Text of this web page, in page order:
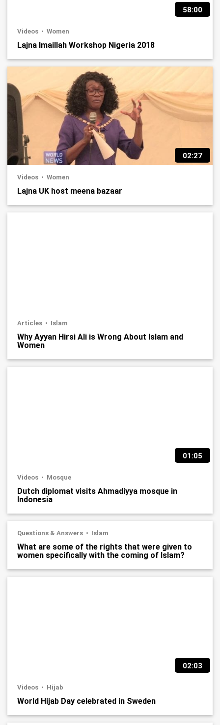
58:00
Videos Women
Lajna Imaillah Workshop Nigeria 2018
02:27
Videos Women
Lajna UK host meena bazaar
Articles Islam
Why Ayyan Hirsi Ali is Wrong About Islam and
Women
01:05
Videos Mosque
Dutch diplomat visits Ahmadiyya mosque in
Indonesia
Questions & Answers Islam
What are some of the rights that were given to
women specifically with the coming of Islam?
02:03
Videos Hijab
World Hijab Day celebrated in Sweden